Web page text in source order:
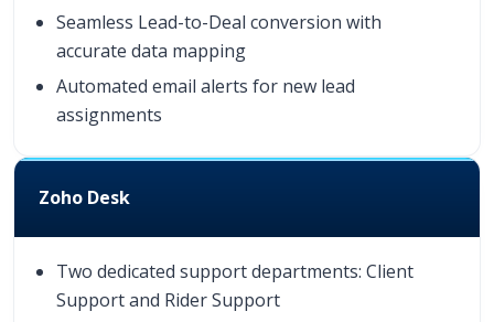
Seamless Lead-to-Deal conversion with
accurate data mapping
Automated email alerts for new lead
assignments
Zoho Desk
Two dedicated support departments: Client
Support and Rider Support